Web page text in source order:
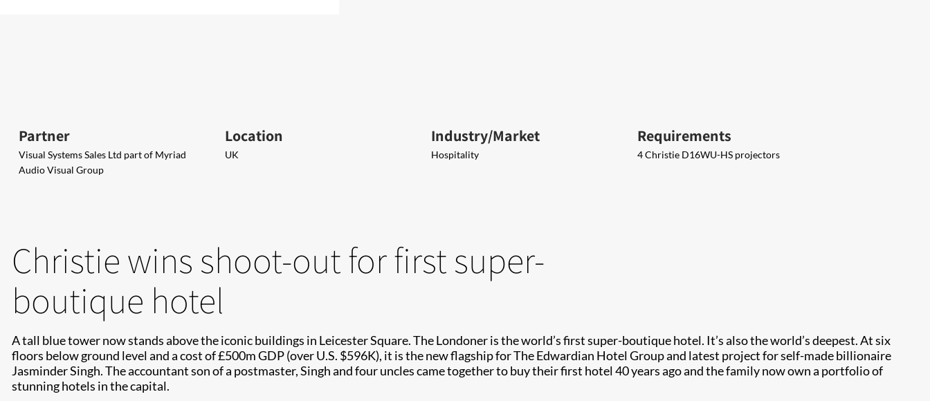
Partner
Visual Systems Sales Ltd part of Myriad
Audio Visual Group
Location
UK
Industry/Market
Hospitality
Requirements
4 Christie D16WU-HS projectors
Christie wins shoot-out for first super-
boutique hotel
A tall blue tower now stands above the iconic buildings in Leicester Square. The Londoner is the world’s first super-boutique hotel. It’s also the world’s deepest. At six
floors below ground level and a cost of £500m GDP (over U.S. $596K), it is the new flagship for The Edwardian Hotel Group and latest project for self-made billionaire
Jasminder Singh. The accountant son of a postmaster, Singh and four uncles came together to buy their first hotel 40 years ago and the family now own a portfolio of
stunning hotels in the capital.